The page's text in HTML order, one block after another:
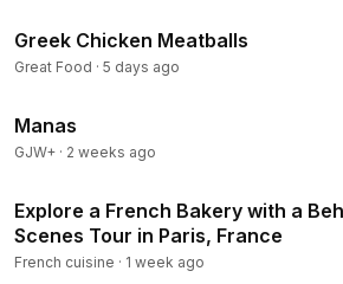
Greek Chicken Meatballs
Great Food · 5 days ago
Manas
GJW+ · 2 weeks ago
Explore a French Bakery with a
Scenes Tour in Paris, France
French cuisine · 1 week ago